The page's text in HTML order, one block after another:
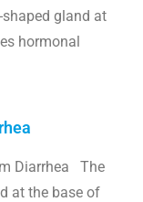
gland at
hormonal
Diarrhea The
at the base of